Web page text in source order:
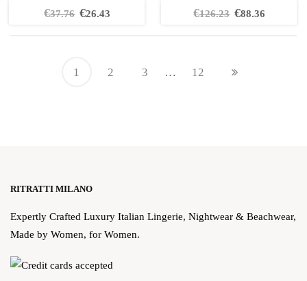
€37.76 €26.43 €126.23 €88.36
1 2 3 … 12
RITRATTI MILANO
Expertly Crafted Luxury Italian Lingerie, Nightwear & Beachwear,
Made by Women, for Women.